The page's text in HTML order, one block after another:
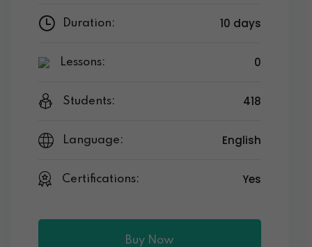
Duration: 10 days
Lessons: 0
Students: 418
Language: English
Certifications: Yes
Buy Now